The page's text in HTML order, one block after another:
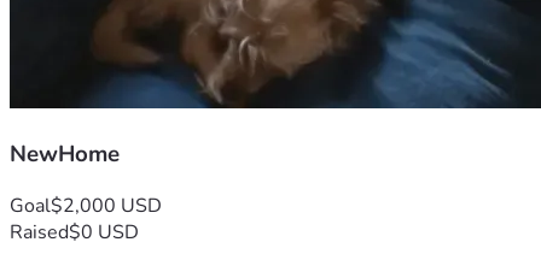
NewHome
Goal$2,000 USD
Raised$0 USD